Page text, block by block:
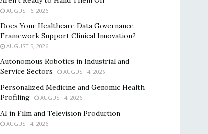
AUGUST 6, 2026
Does Your Healthcare Data Governance
Framework Support Clinical Innovation?
AUGUST 5, 2026
Autonomous Robotics in Industrial and
Service Sectors
AUGUST 4, 2026
Personalized Medicine and Genomic Health
Profiling
AUGUST 4, 2026
AI in Film and Television Production
AUGUST 4, 2026